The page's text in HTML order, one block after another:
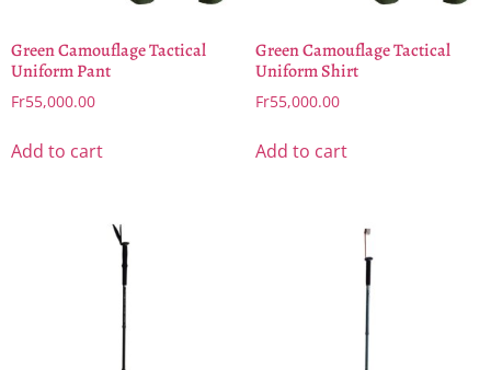
Green Camouflage Tactical
Uniform Pant
Fr55,000.00
Add to cart
Green Camouflage Tactical
Uniform Shirt
Fr55,000.00
Add to cart